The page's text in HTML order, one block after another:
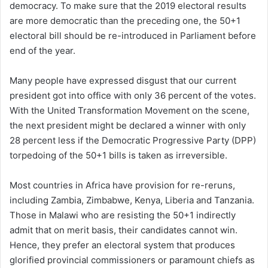
democracy. To make sure that the 2019 electoral results
are more democratic than the preceding one, the 50+1
electoral bill should be re-introduced in Parliament before
end of the year.
Many people have expressed disgust that our current
president got into office with only 36 percent of the votes.
With the United Transformation Movement on the scene,
the next president might be declared a winner with only
28 percent less if the Democratic Progressive Party (DPP)
torpedoing of the 50+1 bills is taken as irreversible.
Most countries in Africa have provision for re-reruns,
including Zambia, Zimbabwe, Kenya, Liberia and Tanzania.
Those in Malawi who are resisting the 50+1 indirectly
admit that on merit basis, their candidates cannot win.
Hence, they prefer an electoral system that produces
glorified provincial commissioners or paramount chiefs as